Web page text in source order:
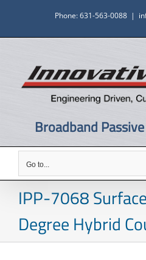
content
Phone: 631-563-0088 |
Broadband
Go to...
IPP-7068
Degree Hybrid